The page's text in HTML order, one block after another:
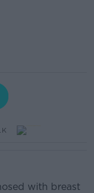
with breast